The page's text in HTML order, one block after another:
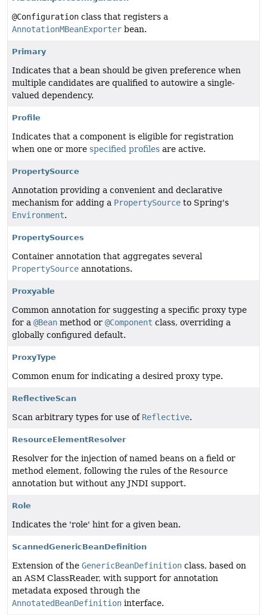
@Configuration class that registers a
AnnotationMBeanExporter bean.
Primary
Indicates that a bean should be given preference when
multiple candidates are qualified to autowire a single-
valued dependency.
Profile
Indicates that a component is eligible for registration
when one or more specified profiles are active.
PropertySource
Annotation providing a convenient and declarative
mechanism for adding a PropertySource to Spring's
Environment.
PropertySources
Container annotation that aggregates several
PropertySource annotations.
Proxyable
Common annotation for suggesting a specific proxy type
for a @Bean method or @Component class, overriding a
globally configured default.
ProxyType
Common enum for indicating a desired proxy type.
ReflectiveScan
Scan arbitrary types for use of Reflective.
ResourceElementResolver
Resolver for the injection of named beans on a field or
method element, following the rules of the Resource
annotation but without any JNDI support.
Role
Indicates the 'role' hint for a given bean.
ScannedGenericBeanDefinition
Extension of the GenericBeanDefinition class, based on
an ASM ClassReader, with support for annotation
metadata exposed through the
AnnotatedBeanDefinition interface.